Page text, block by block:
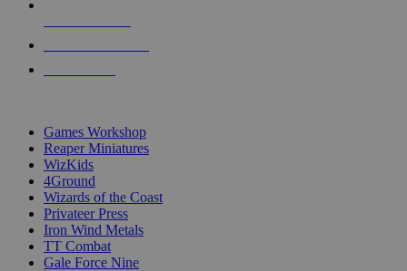
Games Workshop
Reaper Miniatures
WizKids
4Ground
Wizards of the Coast
Privateer Press
Iron Wind Metals
TT Combat
Gale Force Nine